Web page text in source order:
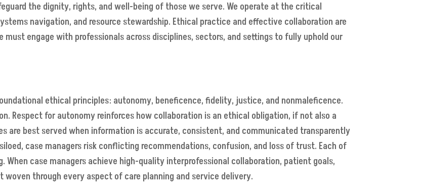
the dignity, rights, and well-being of those we serve. We operate at the critical
navigation, and resource stewardship. Ethical practice and effective collaboration are
engage with professionals across disciplines, sectors, and settings to fully uphold our
ethical principles: autonomy, beneficence, fidelity, justice, and nonmaleficence.
Respect for autonomy reinforces how collaboration is an ethical obligation, if not also a
are best served when information is accurate, consistent, and communicated transparently
case managers risk conflicting recommendations, confusion, and loss of trust. Each of
When case managers achieve high-quality interprofessional collaboration, patient goals,
through every aspect of care planning and service delivery.